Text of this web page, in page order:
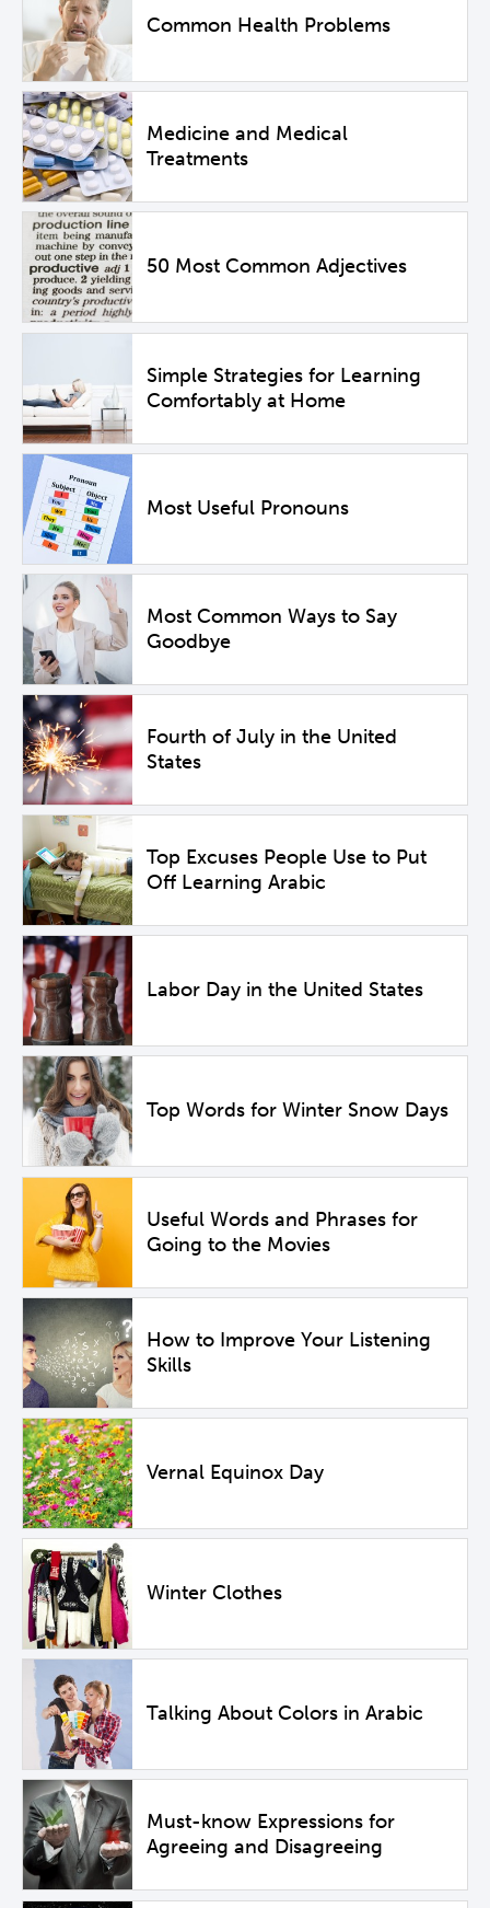
Common Health Problems
Medicine and Medical
Treatments
50 Most Common Adjectives
Simple Strategies for Learning
Comfortably at Home
Most Useful Pronouns
Most Common Ways to Say
Goodbye
Fourth of July in the United
States
Top Excuses People Use to Put
Off Learning Arabic
Labor Day in the United States
Top Words for Winter Snow Days
Useful Words and Phrases for
Going to the Movies
How to Improve Your Listening
Skills
Vernal Equinox Day
Winter Clothes
Talking About Colors in Arabic
Must-know Expressions for
Agreeing and Disagreeing